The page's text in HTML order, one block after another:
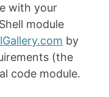
with your
module
by
(the
code module.